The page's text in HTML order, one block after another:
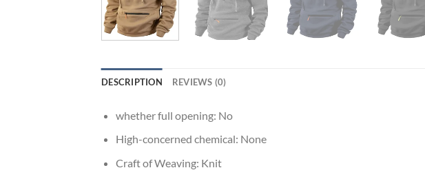
DESCRIPTION REVIEWS (0)
whether full opening: No
High-concerned chemical: None
Craft of Weaving: Knit